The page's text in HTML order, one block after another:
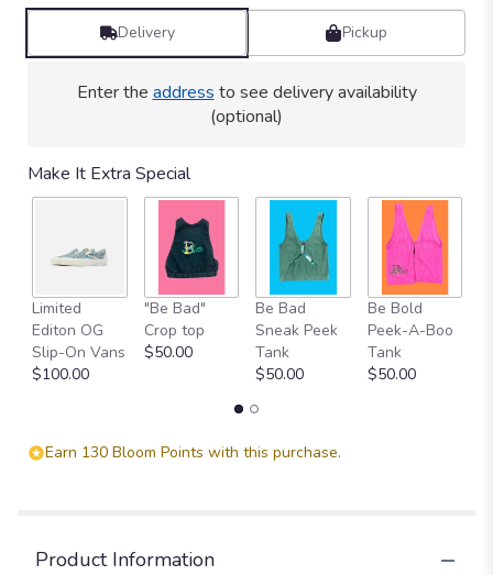
Delivery Pickup
Enter the address to see delivery availability
(optional)
Make It Extra Special
Limited
Editon OG
Slip-On Vans
$100.00
"Be Bad"
Crop top
$50.00
Be Bad
Sneak Peek
Tank
$50.00
Be Bold
Peek-A-Boo
Tank
$50.00
Earn 130 Bloom Points with this purchase.
Product Information